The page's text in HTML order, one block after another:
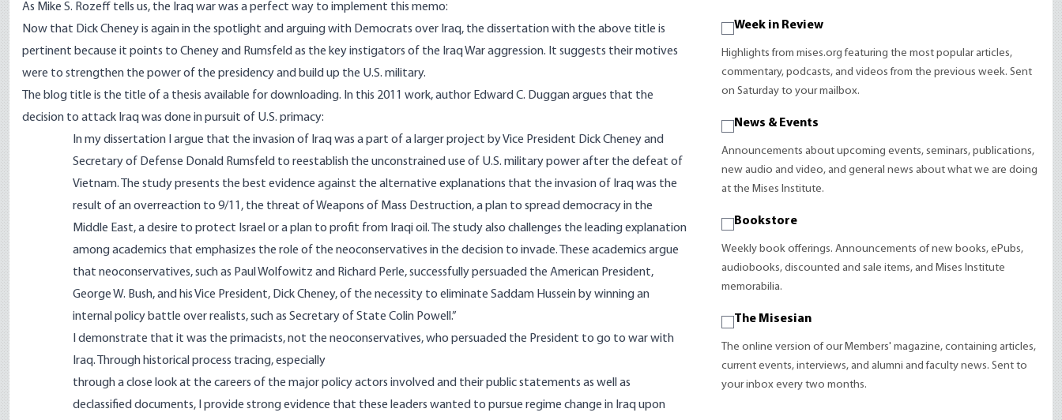
As Mike S. Rozeff tells us, the Iraq war was a perfect way to implement this memo:
Now that Dick Cheney is again in the spotlight and arguing with Democrats over Iraq, the dissertation with the above title is
pertinent because it points to Cheney and Rumsfeld as the key instigators of the Iraq War aggression. It suggests their motives
were to strengthen the power of the presidency and build up the U.S. military.
The blog title is the title of a thesis available for downloading. In this 2011 work, author Edward C. Duggan argues that the
decision to attack Iraq was done in pursuit of U.S. primacy:
In my dissertation I argue that the invasion of Iraq was a part of a larger project by Vice President Dick Cheney and
Secretary of Defense Donald Rumsfeld to reestablish the unconstrained use of U.S. military power after the defeat of
Vietnam. The study presents the best evidence against the alternative explanations that the invasion of Iraq was the
result of an overreaction to 9/11, the threat of Weapons of Mass Destruction, a plan to spread democracy in the
Middle East, a desire to protect Israel or a plan to profit from Iraqi oil. The study also challenges the leading explanation
among academics that emphasizes the role of the neoconservatives in the decision to invade. These academics argue
that neoconservatives, such as Paul Wolfowitz and Richard Perle, successfully persuaded the American President,
George W. Bush, and his Vice President, Dick Cheney, of the necessity to eliminate Saddam Hussein by winning an
internal policy battle over realists, such as Secretary of State Colin Powell.”
I demonstrate that it was the primacists, not the neoconservatives, who persuaded the President to go to war with
Iraq. Through historical process tracing, especially
through a close look at the careers of the major policy actors involved and their public statements as well as
declassified documents, I provide strong evidence that these leaders wanted to pursue regime change in Iraq upon
Week in Review
Highlights from mises.org featuring the most popular articles,
commentary, podcasts, and videos from the previous week. Sent
on Saturday to your mailbox.
News & Events
Announcements about upcoming events, seminars, publications,
new audio and video, and general news about what we are doing
at the Mises Institute.
Bookstore
Weekly book offerings. Announcements of new books, ePubs,
audiobooks, discounted and sale items, and Mises Institute
memorabilia.
The Misesian
The online version of our Members' magazine, containing articles,
current events, interviews, and alumni and faculty news. Sent to
your inbox every two months.